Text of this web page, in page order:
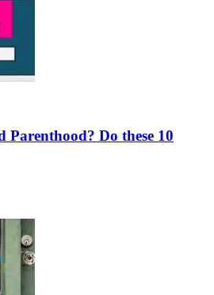
Parenthood? Do these 10